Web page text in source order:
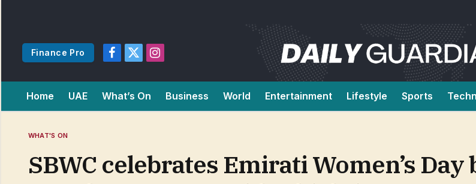
Finance Pro
Facebook
X
Instagram
Home UAE What’s On Business World Entertainment Lifestyle Sports
WHAT'S ON
SBWC celebrates Emirati Women’s